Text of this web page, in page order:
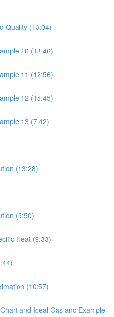
Quality (13:04)
10 (18:46)
11 (12:56)
12 (15:45)
13 (7:42)
(13:28)
(5:50)
Heat (9:33)
(10:57)
and Ideal Gas and Example